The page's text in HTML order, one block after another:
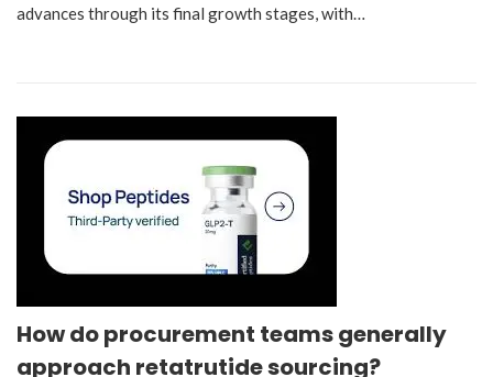
advances through its final growth stages, with…
How do procurement teams generally
approach retatrutide sourcing?